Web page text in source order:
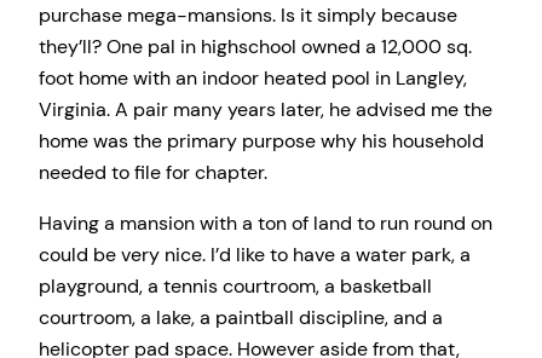
purchase mega-mansions. Is it simply because
they’ll? One pal in highschool owned a 12,000 sq.
foot home with an indoor heated pool in Langley,
Virginia. A pair many years later, he advised me the
home was the primary purpose why his household
needed to file for chapter.
Having a mansion with a ton of land to run round on
could be very nice. I’d like to have a water park, a
playground, a tennis courtroom, a basketball
courtroom, a lake, a paintball discipline, and a
helicopter pad space. However aside from that,